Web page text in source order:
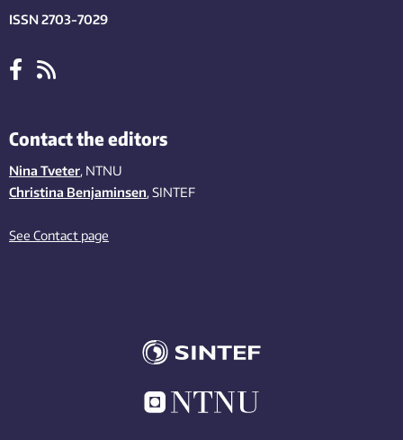
ISSN 2703-7029
Contact the editors
Nina Tveter, NTNU
Christina Benjaminsen, SINTEF
See Contact page